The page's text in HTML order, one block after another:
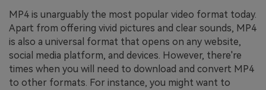
MP4 is unarguably the most popular video format today.
Apart from offering vivid pictures and clear sounds, MP4
is also a universal format that opens on any website,
social media platform, and devices. However, there're
times when you will need to download and convert MP4
to other formats. For instance, you might want to